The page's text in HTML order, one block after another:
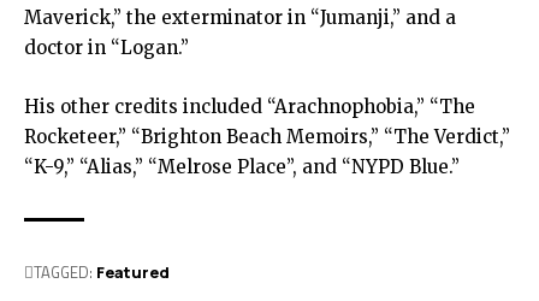
Maverick,” the exterminator in “Jumanji,” and a
doctor in “Logan.”
His other credits included “Arachnophobia,” “The
Rocketeer,” “Brighton Beach Memoirs,” “The Verdict,”
“K-9,” “Alias,” “Melrose Place”, and “NYPD Blue.”
TAGGED: Featured